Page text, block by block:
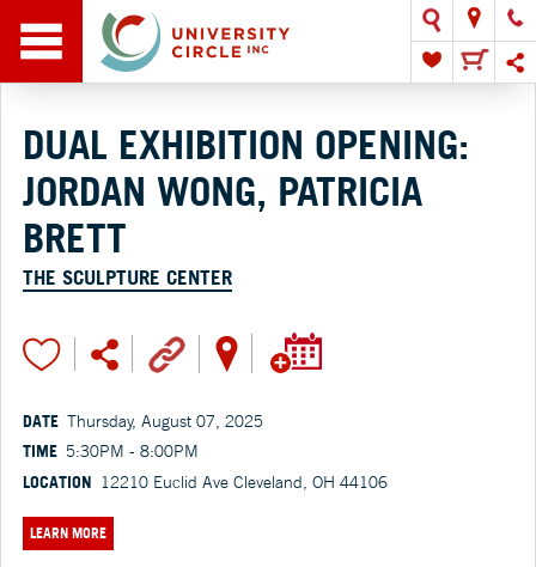
DUAL EXHIBITION OPENING:
JORDAN WONG, PATRICIA
BRETT
THE SCULPTURE CENTER
DATE Thursday, August 07, 2025
TIME 5:30PM - 8:00PM
LOCATION 12210 Euclid Ave Cleveland, OH 44106
LEARN MORE